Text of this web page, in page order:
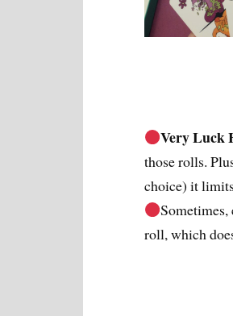
Very Luck
those rolls.
choice) it
roll, which